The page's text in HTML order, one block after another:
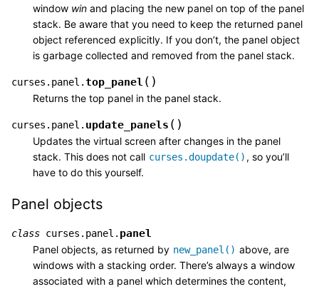
window win and placing the new panel on top of the panel
stack. Be aware that you need to keep the returned panel
object referenced explicitly. If you don’t, the panel object
is garbage collected and removed from the panel stack.
curses.panel.top_panel ( )
Returns the top panel in the panel stack.
curses.panel. update_panels ( )
Updates the virtual screen after changes in the panel
stack. This does not call curses.doupdate() , so you’ll
have to do this yourself.
Panel objects
class curses.panel. panel
Panel objects, as returned by new_panel() above, are
windows with a stacking order. There’s always a window
associated with a panel which determines the content,